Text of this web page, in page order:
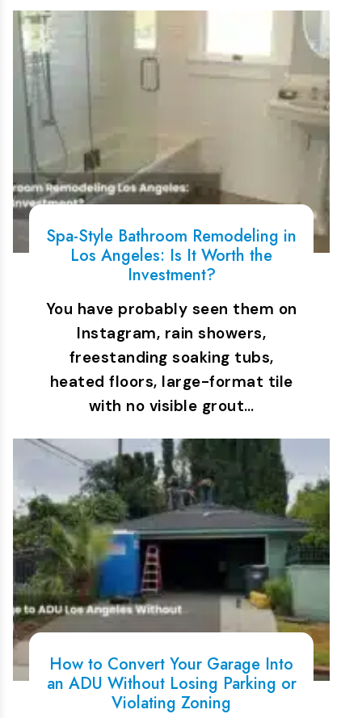
Spa-Style Bathroom Remodeling in
Los Angeles: Is It Worth the
Investment?
You have probably seen them on
Instagram, rain showers,
freestanding soaking tubs,
heated floors, large-format tile
with no visible grout…
How to Convert Your Garage Into
an ADU Without Losing Parking or
Violating Zoning